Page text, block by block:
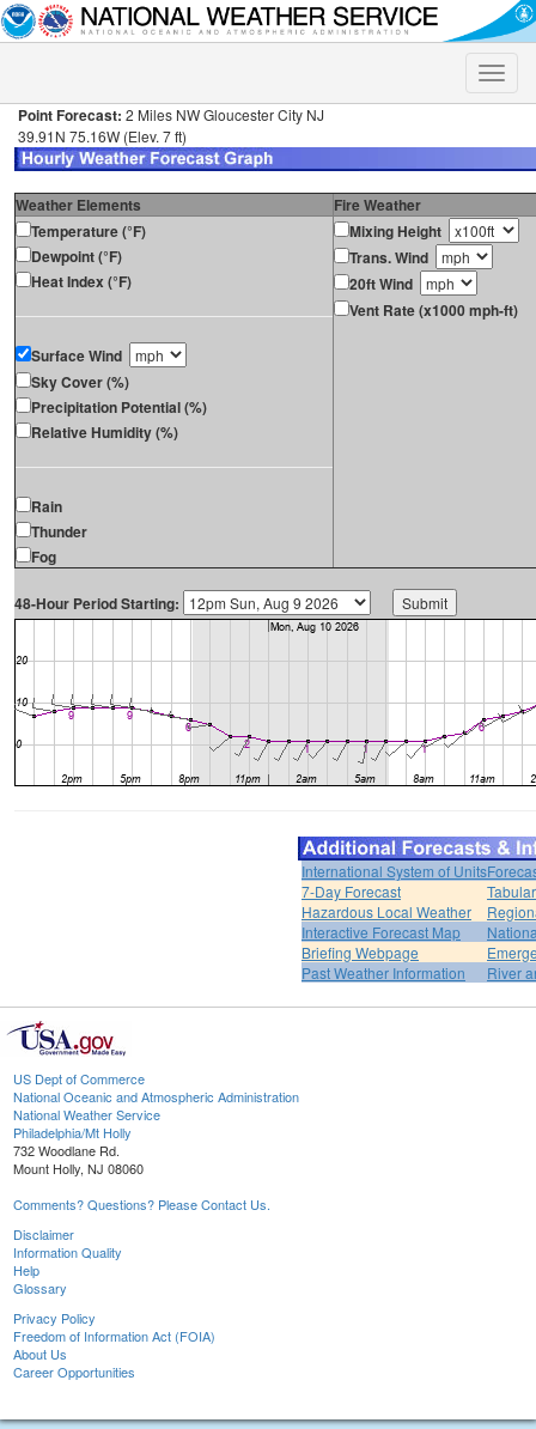
Toggle
Point Forecast: 2 Miles NW Gloucester City NJ
39.91N 75.16W (Elev. 7 ft)
Weather Elements
Fire Weather
Temperature (°F)
Dewpoint (°F)
Heat Index (°F)
Surface Wind
Sky Cover (%)
Precipitation Potential (%)
Relative Humidity (%)
Rain
Thunder
Fog
Mixing Height
Trans. Wind
20ft Wind
Vent Rate (x1000 mph-ft)
48-Hour Period Starting:
International System of Units
7-Day Forecast
Hazardous Local Weather
Interactive Forecast Map
Briefing Webpage
Past Weather Information
River
US Dept of Commerce
National Oceanic and Atmospheric Administration
National Weather Service
Philadelphia/Mt Holly
732 Woodlane Rd.
Mount Holly, NJ 08060
Comments? Questions? Please Contact Us.
Disclaimer
Information Quality
Help
Glossary
Privacy Policy
Freedom of Information Act (FOIA)
About Us
Career Opportunities